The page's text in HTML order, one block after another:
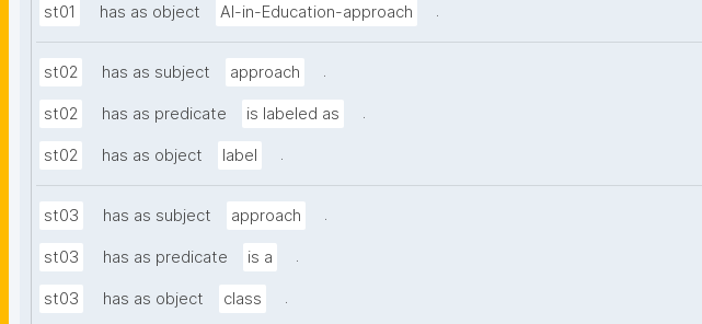
st01 has as object AI-in-Education-approach .
st02 has as subject approach .
st02 has as predicate is labeled as .
st02 has as object label .
st03 has as subject approach .
st03 has as predicate is a .
st03 has as object class .